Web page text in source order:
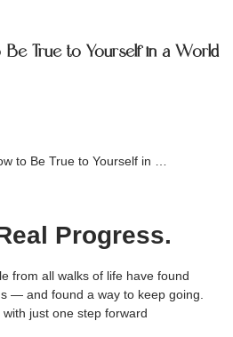
Be True to Yourself in a World
to Be True to Yourself in …
Progress.
from all walks of life have found
— and found a way to keep going.
just one step forward